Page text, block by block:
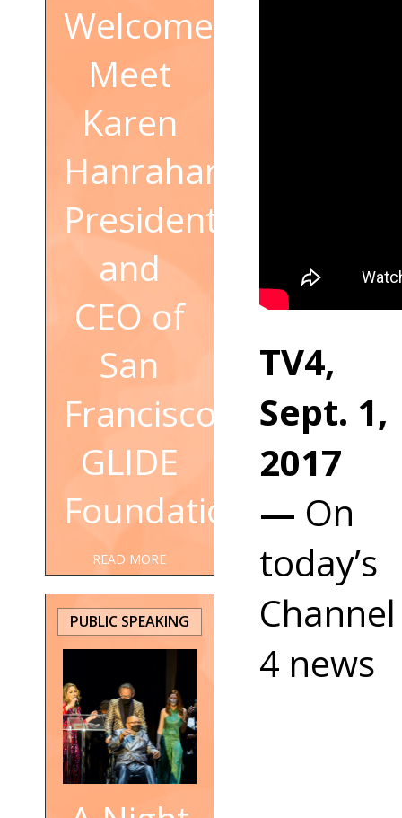
TV4,
Sept. 1,
2017
— On
today’s
Channel
4 news
Welcome!
Meet
Karen
Hanrahan,
President,
and
CEO of
San
Francisco's
GLIDE
Foundation
READ MORE
PUBLIC SPEAKING